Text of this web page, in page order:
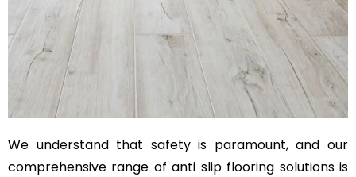
We understand that safety is paramount, and our
comprehensive range of anti slip flooring solutions is